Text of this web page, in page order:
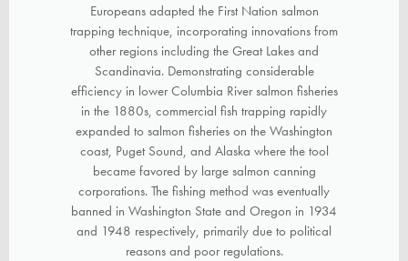
Europeans adapted the First Nation salmon
trapping technique, incorporating innovations from
other regions including the Great Lakes and
Scandinavia. Demonstrating considerable
efficiency in lower Columbia River salmon fisheries
in the 1880s, commercial fish trapping rapidly
expanded to salmon fisheries on the Washington
coast, Puget Sound, and Alaska where the tool
became favored by large salmon canning
corporations. The fishing method was eventually
banned in Washington State and Oregon in 1934
and 1948 respectively, primarily due to political
reasons and poor regulations.